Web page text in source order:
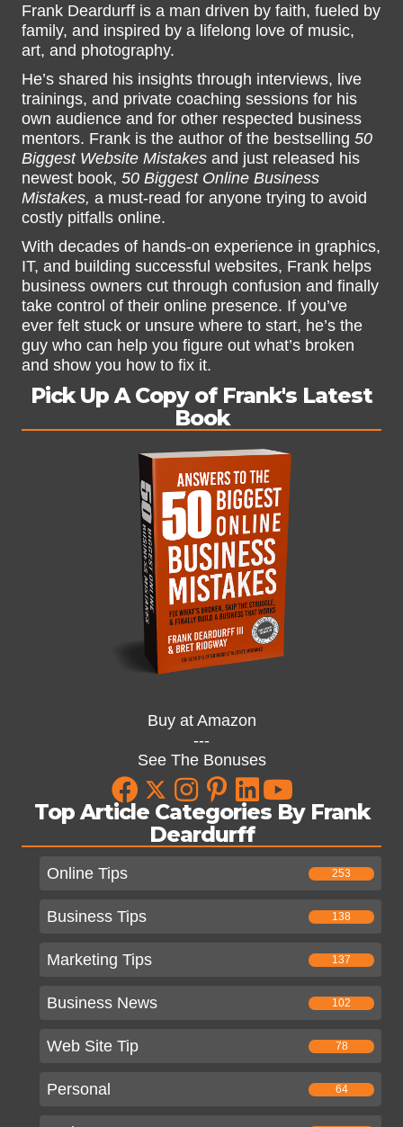
Frank Deardurff is a man driven by faith, fueled by
family, and inspired by a lifelong love of music,
art, and photography.
He’s shared his insights through interviews, live
trainings, and private coaching sessions for his
own audience and for other respected business
mentors. Frank is the author of the bestselling 50
Biggest Website Mistakes and just released his
newest book, 50 Biggest Online Business
Mistakes, a must-read for anyone trying to avoid
costly pitfalls online.
With decades of hands-on experience in graphics,
IT, and building successful websites, Frank helps
business owners cut through confusion and finally
take control of their online presence. If you’ve
ever felt stuck or unsure where to start, he’s the
guy who can help you figure out what’s broken
and show you how to fix it.
Pick Up A Copy of Frank's Latest
Book
Buy at Amazon
---
See The Bonuses
Top Article Categories By Frank
Deardurff
Online Tips 253
Business Tips 138
Marketing Tips 137
Business News 102
Web Site Tip 78
Personal 64